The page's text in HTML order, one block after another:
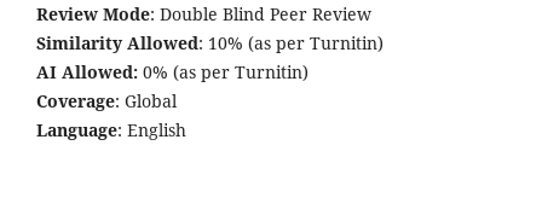
Review Mode: Double Blind Peer Review
Similarity Allowed: 10% (as per Turnitin)
AI Allowed: 0% (as per Turnitin)
Coverage: Global
Language: English